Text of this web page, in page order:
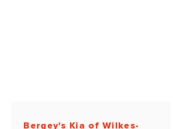
Bergey's Kia of Wilkes-